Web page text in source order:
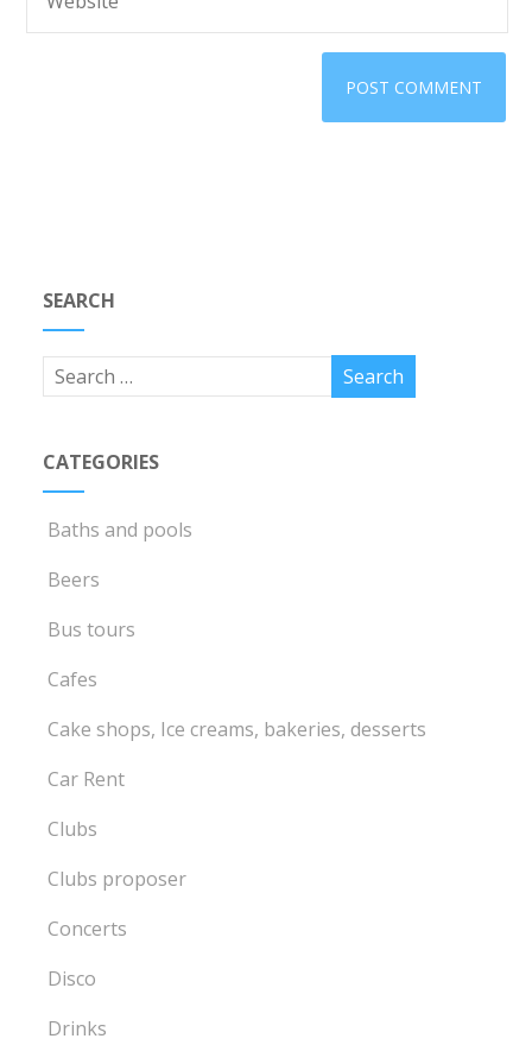
SEARCH
CATEGORIES
Baths and pools
Beers
Bus tours
Cafes
Cake shops, Ice creams, bakeries, desserts
Car Rent
Clubs
Clubs proposer
Concerts
Disco
Drinks